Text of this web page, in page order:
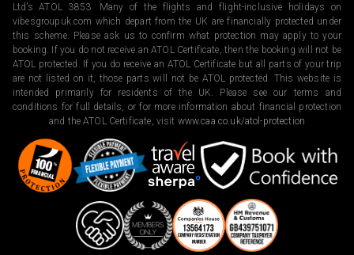
Ltd’s ATOL 3853. Many of the flights and flight-inclusive holidays on
vibesgroupuk.com which depart from the UK are financially protected under
this scheme. Please ask us to confirm what protection may apply to your
booking. If you do not receive an ATOL Certificate, then the booking will not be
ATOL protected. If you do receive an ATOL Certificate but all parts of your trip
are not listed on it, those parts will not be ATOL protected. This website is
intended primarily for residents of the UK. Please see our terms and
conditions for full details, or for more information about financial protection
and the ATOL Certificate, visit www.caa.co.uk/atol-protection